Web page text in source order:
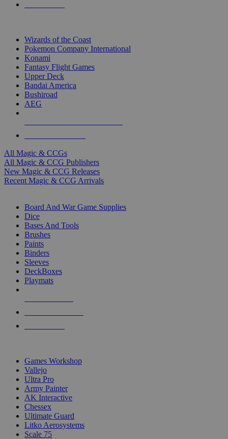
Wizards of the Coast
Pokemon Company International
Konami
Fantasy Flight Games
Upper Deck
Bandai America
Bushiroad
AEG
All Magic & CCGs
All Magic & CCG Publishers
New Magic & CCG Releases
Recent Magic & CCG Arrivals
Board And War Game Supplies
Dice
Bases And Tools
Brushes
Paints
Binders
Sleeves
DeckBoxes
Playmats
Games Workshop
Vallejo
Ultra Pro
Army Painter
AK Interactive
Chessex
Ultimate Guard
Litko Aerosystems
Scale 75